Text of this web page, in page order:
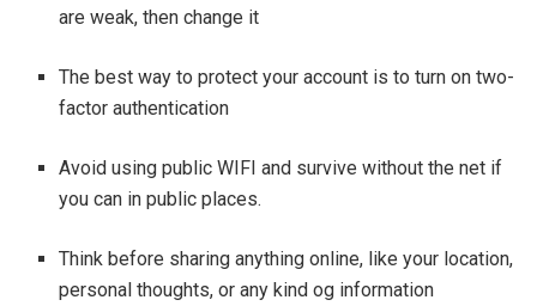
are weak, then change it
The best way to protect your account is to turn on two-
factor authentication
Avoid using public WIFI and survive without the net if
you can in public places.
Think before sharing anything online, like your location,
personal thoughts, or any kind og information